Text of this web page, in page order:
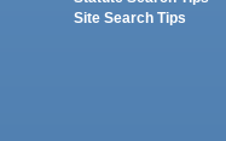
Site Search Tips